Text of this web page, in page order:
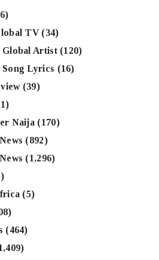
TV(34)
Global Artist(120)
Lyrics (16)
(39)
Naija (170)
(892)
(1,296)
(5)
(464)